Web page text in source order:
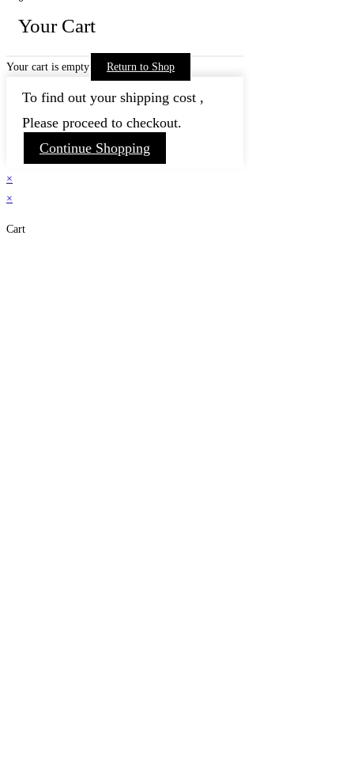
Your Cart
Your cart is empty Return to Shop
To find out your shipping cost ,
Please proceed to checkout.
Continue Shopping
×
×
Cart